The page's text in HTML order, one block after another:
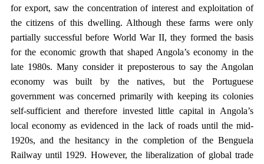
for export, saw the concentration of interest and exploitation of
the citizens of this dwelling. Although these farms were only
partially successful before World War II, they formed the basis
for the economic growth that shaped Angola’s economy in the
late 1980s. Many consider it preposterous to say the Angolan
economy was built by the natives, but the Portuguese
government was concerned primarily with keeping its colonies
self-sufficient and therefore invested little capital in Angola’s
local economy as evidenced in the lack of roads until the mid-
1920s, and the hesitancy in the completion of the Benguela
Railway until 1929. However, the liberalization of global trade